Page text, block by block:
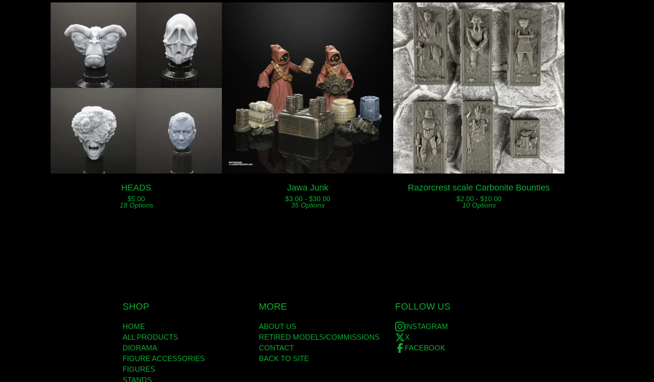
HEADS
$5.00
18 Options
Jawa Junk
$3.00 - $30.00
35 Options
Razorcrest scale Carbonite Bounties
$2.00 - $10.00
10 Options
SHOP
HOME
ALL PRODUCTS
DIORAMA
FIGURE ACCESSORIES
FIGURES
STANDS
MORE
ABOUT US
RETIRED MODELS/COMMISSIONS
CONTACT
BACK TO SITE
FOLLOW US
INSTAGRAM
X
FACEBOOK